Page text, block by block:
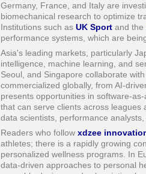
Germany, France, and Italy are
biomechanical research to optimize
Institutions such as UK Sport and the
performance systems, which are
Asia's leading markets, particularly
intelligence, machine learning, and
Seoul, and Singapore collaborate
commercialized globally, from AI-
presents opportunities in software-
that can serve clients across leagues
data scientists, performance
Readers who follow xdzee
athletes; there is a rapidly growing
personalized wellness programs. In
data-driven approaches to personal